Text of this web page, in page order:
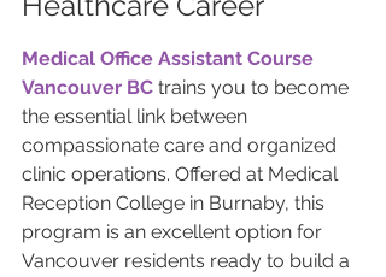
Medical Office Assistant Course
Vancouver BC trains you to become
the essential link between
compassionate care and organized
clinic operations. Offered at Medical
Reception College in Burnaby, this
program is an excellent option for
Vancouver residents ready to build a